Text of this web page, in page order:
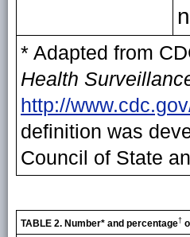
* Adapted from
Health
http://
definition was
Council of State
TABLE 2. Number* and percentage†